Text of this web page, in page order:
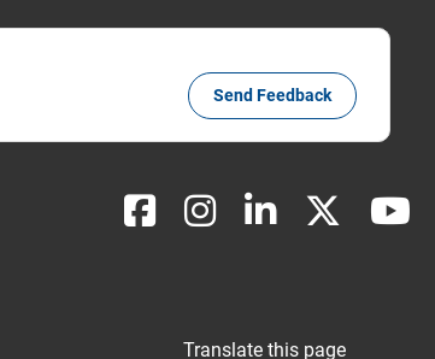
Send Feedback
Translate this page